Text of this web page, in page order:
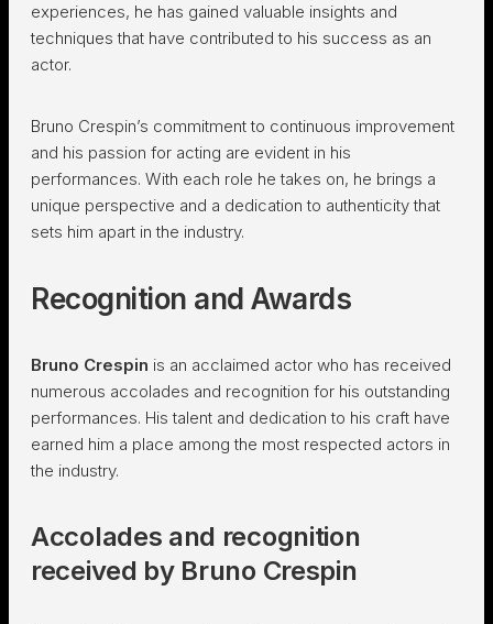
experiences, he has gained valuable insights and
techniques that have contributed to his success as an
actor.
Bruno Crespin’s commitment to continuous improvement
and his passion for acting are evident in his
performances. With each role he takes on, he brings a
unique perspective and a dedication to authenticity that
sets him apart in the industry.
Recognition and Awards
Bruno Crespin is an acclaimed actor who has received
numerous accolades and recognition for his outstanding
performances. His talent and dedication to his craft have
earned him a place among the most respected actors in
the industry.
Accolades and recognition
received by Bruno Crespin